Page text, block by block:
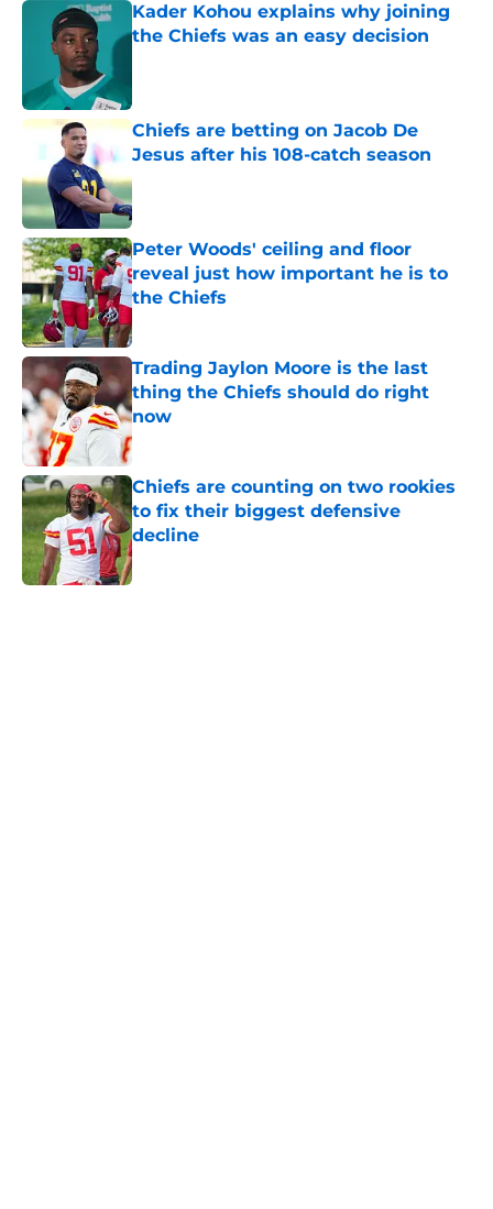
Kader Kohou explains why joining
the Chiefs was an easy decision
Chiefs are betting on Jacob De
Jesus after his 108-catch season
Published by on Invalid Date
Peter Woods' ceiling and floor
reveal just how important he is to
the Chiefs
Trading Jaylon Moore is the last
thing the Chiefs should do right
now
Published by on Invalid Date
Chiefs are counting on two rookies
to fix their biggest defensive
decline
Published by on Invalid Date